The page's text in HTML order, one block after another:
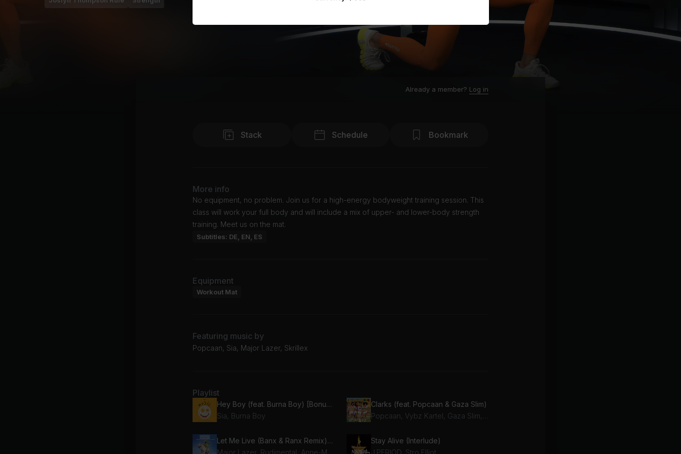
Already a member? Log in
Stack Schedule Bookmark
More info
No equipment, no problem. Join us for a high-energy bodyweight training session. This
class will work your full body and will include a mix of upper- and lower-body strength
training. Meet us on the mat.
Subtitles: DE, EN, ES
Equipment
Workout Mat
Featuring music by
Popcaan, Sia, Major Lazer, Skrillex
Playlist
Hey Boy (feat. Burna Boy) [Bonus Track]
Sia, Burna Boy
Clarks (feat. Popcaan & Gaza Slim)
Let Me Live (Banx & Ranx Remix) (feat. Anne-Marie & Mr Eazi)
Stay Alive (Interlude)
J.PERIOD, Stro Elliot